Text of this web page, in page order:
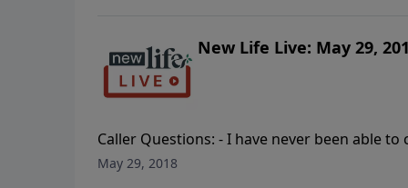
New Life Live: May 29,
Caller Questions: - I have never been able
relative? - I am separated because of my
May 29, 2018